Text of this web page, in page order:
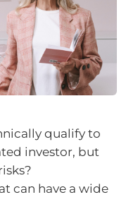
qualify to
investor, but
can have a wide